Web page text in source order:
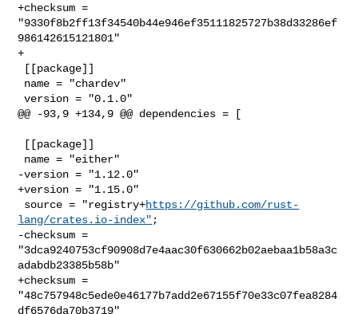
+checksum =
"9330f8b2ff13f34540b44e946ef35111825727b38d33286ef
986142615121801"
+
version = "0.1.0"
@@ -93,9 +134,9 @@ dependencies = [
-version = "1.12.0"
+version = "1.15.0"
source = "registry+https://github.com/rust-
lang/crates.io-index" ;
-checksum =
"3dca9240753cf90908d7e4aac30f630662b02aebaa1b58a3c
adabdb23385b58b"
+checksum =
"48c757948c5ede0e46177b7add2e67155f70e33c07fea8284
df6576da70b3719"